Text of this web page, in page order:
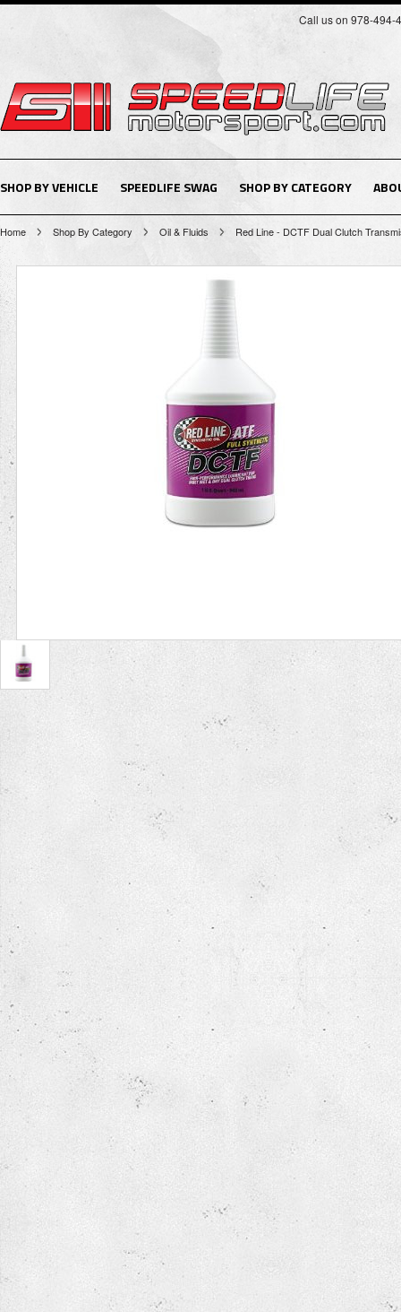
Call us on 978-494-
SHOP BY VEHICLE SPEEDLIFE SWAG SHOP BY CATEGORY
Home Shop By Category Oil & Fluids Red Line - DCTF Dual Clutch